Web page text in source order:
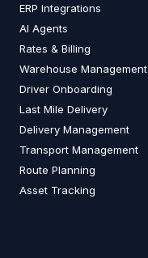
ERP Integrations
AI Agents
Rates & Billing
Warehouse Management
Driver Onboarding
Last Mile Delivery
Delivery Management
Transport Management
Route Planning
Asset Tracking